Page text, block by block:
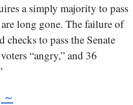
a simply majority to pass
long gone. The failure of
checks to pass the Senate
“angry,” and 36
∼